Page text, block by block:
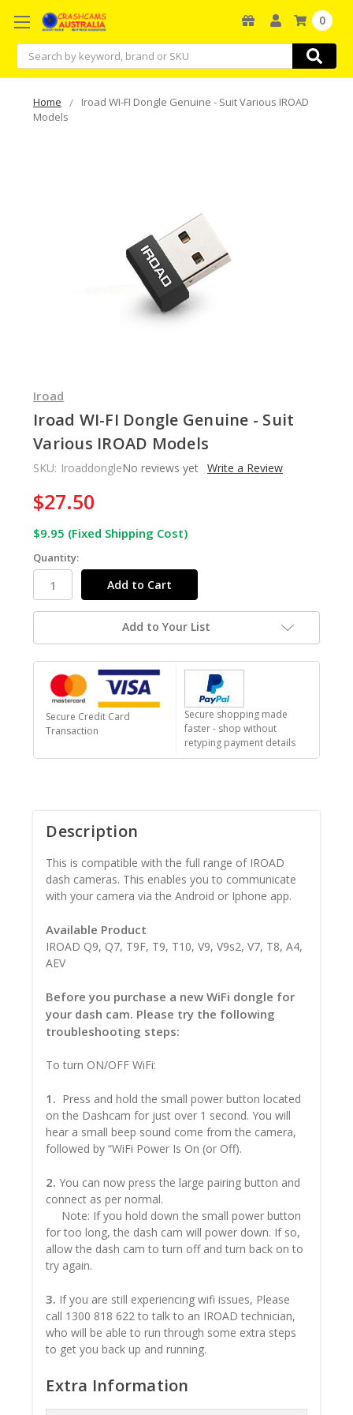
Search
0
Home
Iroad WI-FI Dongle Genuine - Suit Various IROAD
Models
Iroad
Iroad WI-FI Dongle Genuine - Suit
Various IROAD Models
SKU: IroaddongleNo reviews yet Write a Review
In
$27.50
$9.95 (Fixed Shipping Cost)
Quantity:
Add to Your List
Secure Credit Card
Transaction
Secure shopping made
faster - shop without
retyping payment details
Description
This is compatible with the full range of IROAD
dash cameras. This enables you to communicate
with your camera via the Android or Iphone app.
Available Product
IROAD Q9, Q7, T9F, T9, T10, V9, V9s2, V7, T8, A4,
AEV
Before you purchase a new WiFi dongle for
your dash cam. Please try the following
troubleshooting steps:
To turn ON/OFF WiFi:
1. Press and hold the small power button located
on the Dashcam for just over 1 second. You will
hear a small beep sound come from the camera,
followed by “WiFi Power Is On (or Off).
2. You can now press the large pairing button and
connect as per normal.
Note: If you hold down the small power button
for too long, the dash cam will power down. If so,
allow the dash cam to turn off and turn back on to
try again.
3. If you are still experiencing wifi issues, Please
call 1300 818 622 to talk to an IROAD technician,
who will be able to run through some extra steps
to get you back up and running.
Extra Information